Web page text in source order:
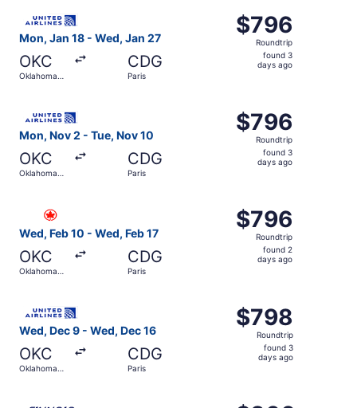
Mon, Jan 18 - Wed, Jan 27
OKC
Oklahoma
CDG
Paris
$796
Roundtrip,
found
$796
Roundtrip
found 3
days ago
Mon, Nov 2 - Tue, Nov 10
OKC
Oklahoma
CDG
Paris
$796
Roundtrip,
found
$796
Roundtrip
found 3
days ago
Wed, Feb 10 - Wed, Feb 17
OKC
Oklahoma
CDG
Paris
$796
Roundtrip,
found
$796
Roundtrip
found 2
days ago
Wed, Dec 9 - Wed, Dec 16
OKC
Oklahoma
CDG
Paris
$798
Roundtrip,
found
$798
Roundtrip
found 3
days ago